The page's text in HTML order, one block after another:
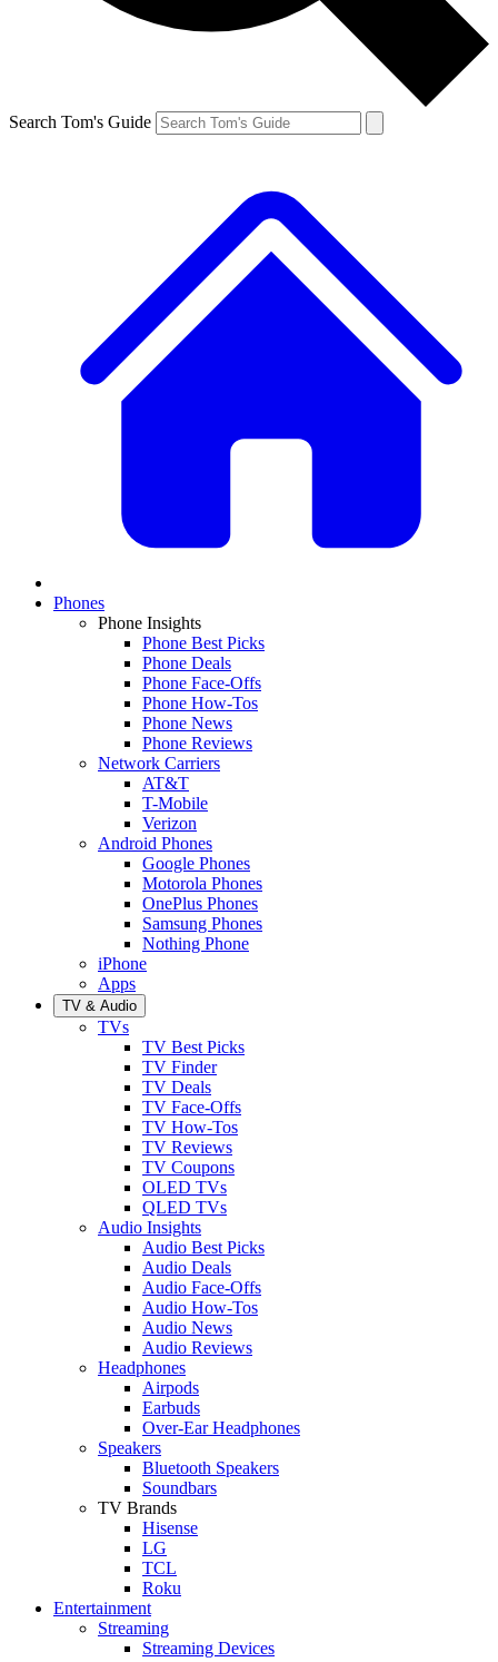
Search Tom's Guide
Phones
Phone Insights
Phone Best Picks
Phone Deals
Phone Face-Offs
Phone How-Tos
Phone News
Phone Reviews
Network Carriers
AT&T
T-Mobile
Verizon
Android Phones
Google Phones
Motorola Phones
OnePlus Phones
Samsung Phones
Nothing Phone
iPhone
Apps
TV & Audio
TVs
TV Best Picks
TV Finder
TV Deals
TV Face-Offs
TV How-Tos
TV Reviews
TV Coupons
OLED TVs
QLED TVs
Audio Insights
Audio Best Picks
Audio Deals
Audio Face-Offs
Audio How-Tos
Audio News
Audio Reviews
Headphones
Airpods
Earbuds
Over-Ear Headphones
Speakers
Bluetooth Speakers
Soundbars
TV Brands
Hisense
LG
TCL
Roku
Entertainment
Streaming
Streaming Devices